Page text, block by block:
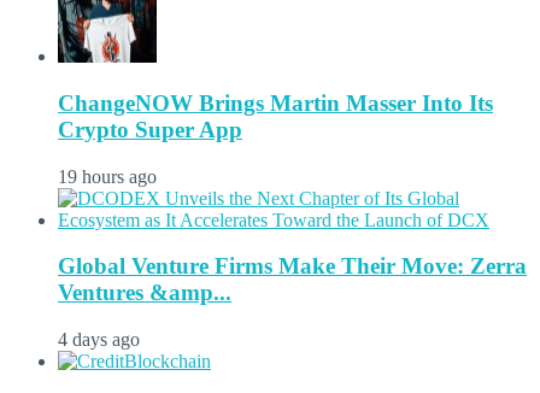
ChangeNOW Brings Martin Masser Into Its
Crypto Super App
19 hours ago
Global Venture Firms Make Their Move: Zerra
Ventures &amp...
4 days ago